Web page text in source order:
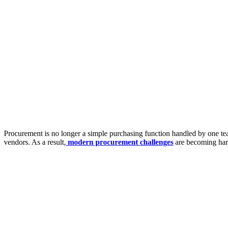
Procurement is no longer a simple purchasing function handled by one
vendors. As a result, modern procurement challenges are becoming